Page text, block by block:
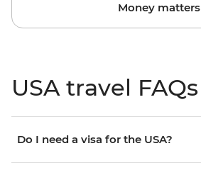
Money matters
USA travel FAQs
Do I need a visa for the USA?